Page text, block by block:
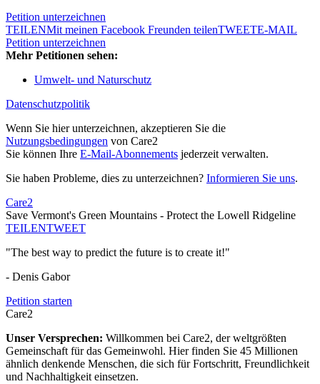
Petition unterzeichnen
TEILENMit meinen Facebook Freunden teilenTWEETE-MAIL
Petition unterzeichnen
Mehr Petitionen sehen:
Umwelt- und Naturschutz
Datenschutzpolitik
Wenn Sie hier unterzeichnen, akzeptieren Sie die
Nutzungsbedingungen von Care2
Sie können Ihre E-Mail-Abonnements jederzeit verwalten.
Sie haben Probleme, dies zu unterzeichnen? Informieren Sie uns.
Care2
Save Vermont's Green Mountains - Protect the Lowell Ridgeline
TEILENTWEET
"The best way to predict the future is to create it!"
- Denis Gabor
Petition starten
Care2
Unser Versprechen: Willkommen bei Care2, der weltgrößten
Gemeinschaft für das Gemeinwohl. Hier finden Sie 45 Millionen
ähnlich denkende Menschen, die sich für Fortschritt, Freundlichkeit
und Nachhaltigkeit einsetzen.